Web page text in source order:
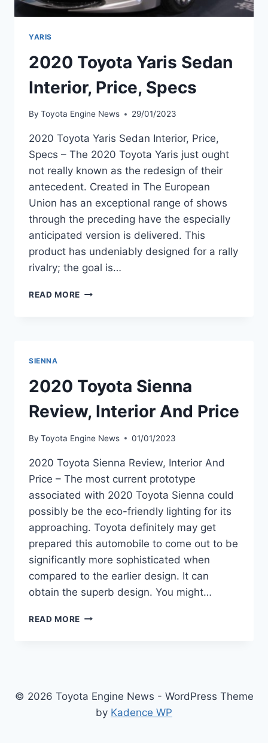
YARIS
2020 Toyota Yaris Sedan
Interior, Price, Specs
By Toyota Engine News 29/01/2023
2020 Toyota Yaris Sedan Interior, Price,
Specs – The 2020 Toyota Yaris just ought
not really known as the redesign of their
antecedent. Created in The European
Union has an exceptional range of shows
through the preceding have the especially
anticipated version is delivered. This
product has undeniably designed for a rally
rivalry; the goal is…
READ MORE 2020
SIENNA
2020 Toyota Sienna
Review, Interior And Price
By Toyota Engine News 01/01/2023
2020 Toyota Sienna Review, Interior And
Price – The most current prototype
associated with 2020 Toyota Sienna could
possibly be the eco-friendly lighting for its
approaching. Toyota definitely may get
prepared this automobile to come out to be
significantly more sophisticated when
compared to the earlier design. It can
obtain the superb design. You might…
READ MORE 2020
PRICE
© 2026 Toyota Engine News - WordPress Theme
by Kadence WP